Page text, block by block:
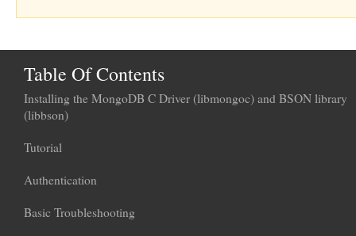
Table Of Contents
Installing the MongoDB C Driver (libmongoc) and BSON library
(libbson)
Tutorial
Authentication
Basic Troubleshooting